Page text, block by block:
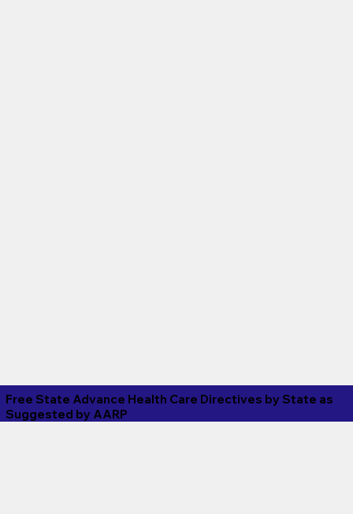
Free State Advance Health Care Directives by State as
Suggested by AARP